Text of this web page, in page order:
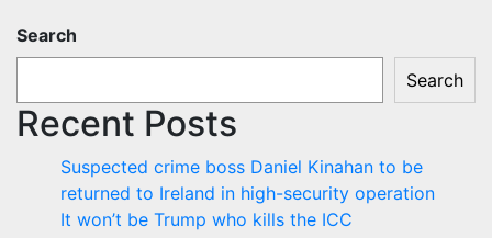
Search
Search
Recent Posts
Suspected crime boss Daniel Kinahan to be
returned to Ireland in high-security operation
It won’t be Trump who kills the ICC